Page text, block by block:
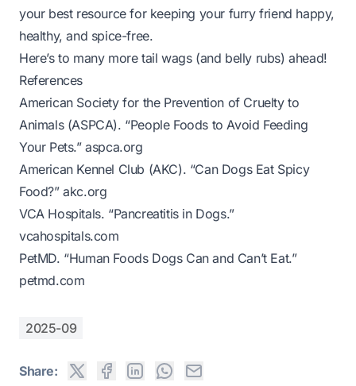
your best resource for keeping your furry friend happy,
healthy, and spice-free.
Here’s to many more tail wags (and belly rubs) ahead!
References
American Society for the Prevention of Cruelty to
Animals (ASPCA). “People Foods to Avoid Feeding
Your Pets.”aspca.org
American Kennel Club (AKC). “Can Dogs Eat Spicy
Food?”akc.org
VCA Hospitals. “Pancreatitis in Dogs.”
vcahospitals.com
PetMD. “Human Foods Dogs Can and Can’t Eat.”
petmd.com
2025-09
Share: